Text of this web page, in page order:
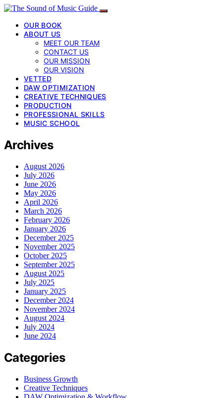
OUR BOOK
ABOUT US
MEET OUR TEAM
CONTACT US
OUR MISSION
OUR VISION
VETTED
DAW OPTIMIZATION
CREATIVE TECHNIQUES
PRODUCTION
PROFESSIONAL SKILLS
MUSIC SCHOOL
Archives
August 2026
July 2026
June 2026
May 2026
April 2026
March 2026
February 2026
January 2026
December 2025
November 2025
October 2025
September 2025
August 2025
July 2025
January 2025
December 2024
November 2024
August 2024
July 2024
June 2024
Categories
Business Growth
Creative Techniques